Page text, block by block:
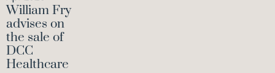
William Fry
advises on
the sale of
DCC
Healthcare